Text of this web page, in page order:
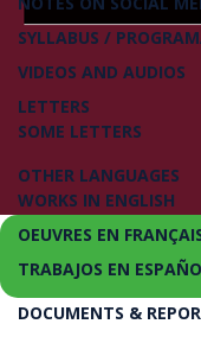
SYLLABUS /
VIDEOS AND AUDIOS
LETTERS
SOME LETTERS
OTHER LANGUAGES
WORKS IN ENGLISH
OEUVRES EN
TRABAJOS EN
DOCUMENTS &